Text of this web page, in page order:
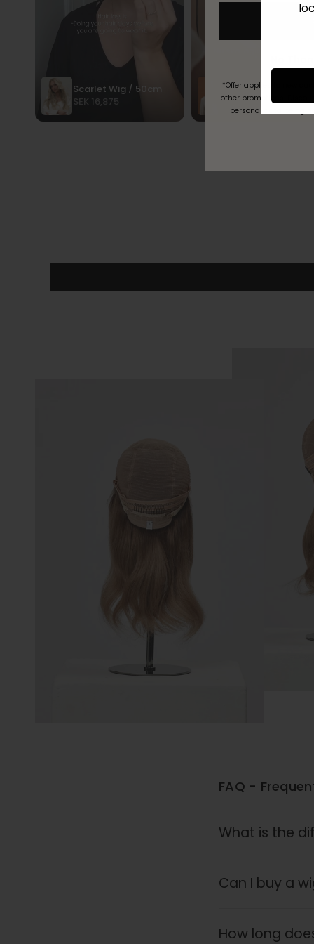
FAQ -
What is the
Can I buy a
How long
*Offer applies to new
other promotions.
personal data being